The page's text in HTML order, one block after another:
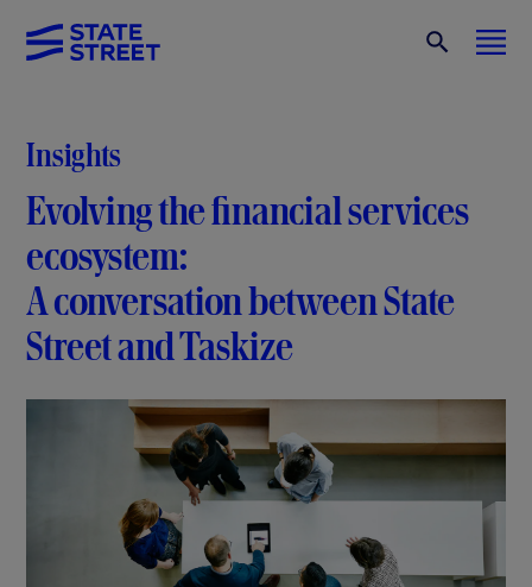
Insights
Evolving the financial services
ecosystem:
A conversation between State
Street and Taskize